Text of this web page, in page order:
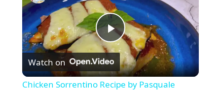
P
l
Watch on
Chicken Sorrentino Recipe by Pasquale